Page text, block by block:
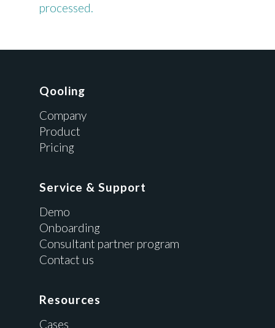
processed.
Qooling
Company
Product
Pricing
Service & Support
Demo
Onboarding
Consultant partner program
Contact us
Resources
Cases